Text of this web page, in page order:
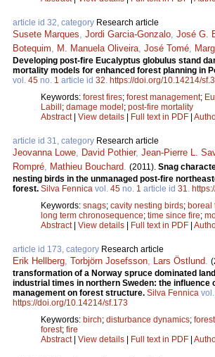
article id 32, category Research article
Susete Marques Jordi Garcia-Gonzalo José G.
Botequim
M. Manuela Oliveira José Tomé
Developing post-fire Eucalyptus globulus stand
mortality models for enhanced forest planning in
vol. 45 no. 1 article id 32 https://doi.org/10.14214/
Keywords: forest fires; forest management;
Labill; damage model; post-fire mortality
Abstract| View details | Full text in PDF |
article id 31, category Research article
Jeovanna Lowe David Pothier, Jean-Pierre L.
Rompré Mathieu Bouchard (2011). Snag
nesting birds in the unmanaged post-fire
forest. Silva Fennica vol. 45 no. 1 article id 31
Keywords: snags; cavity nesting birds; boreal
long term chronosequence; time since fire;
Abstract| View details | Full text in PDF |
article id 173, category Research article
Erik Hellberg Torbjörn Josefsson Lars Östlund
transformation of a Norway spruce dominated
industrial times in northern Sweden: the influence
management on forest structure. Silva Fennica vol.
https://doi.org/10.14214/sf.173
Keywords: birch; disturbance dynamics;
forest; fire
Abstract| View details | Full text in PDF |